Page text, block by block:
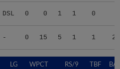
DSL 0 0 1 1 0
- 0 15 5 1 1 23
LG WPCT RS/9 TBF